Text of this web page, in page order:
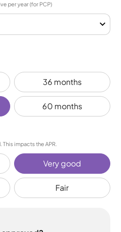
per year (for PCP)
36 months
60 months
impacts the APR.
Very good
Fair